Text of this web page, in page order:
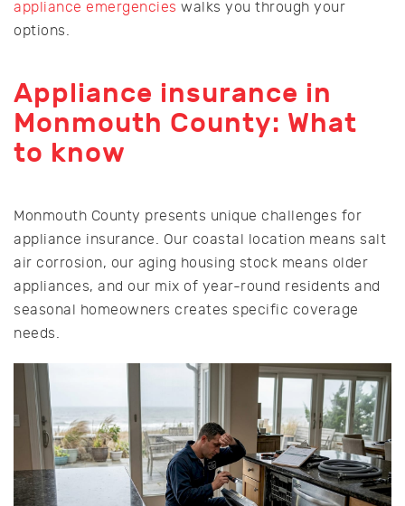
appliance emergencies walks you through your
options.
Appliance insurance in
Monmouth County: What
to know
Monmouth County presents unique challenges for
appliance insurance. Our coastal location means salt
air corrosion, our aging housing stock means older
appliances, and our mix of year-round residents and
seasonal homeowners creates specific coverage
needs.